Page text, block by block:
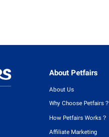
About Petfairs
About Us
Why Choose Petfairs？
How Petfairs Works？
Affiliate Marketing